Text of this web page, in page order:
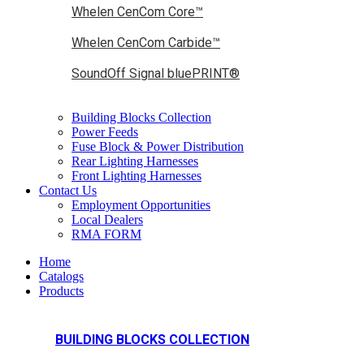
Whelen CenCom Core™
Whelen CenCom Carbide™
SoundOff Signal bluePRINT®
Building Blocks Collection
Power Feeds
Fuse Block & Power Distribution
Rear Lighting Harnesses
Front Lighting Harnesses
Contact Us
Employment Opportunities
Local Dealers
RMA FORM
Home
Catalogs
Products
BUILDING BLOCKS COLLECTION